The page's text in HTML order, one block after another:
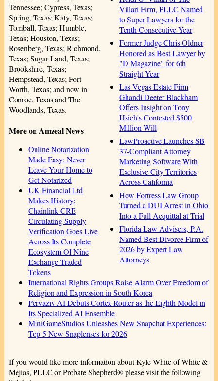
Villari Firm, PLLC Named
to Super Lawyers for the
Tenth Consecutive Year
Former Judge Chris Oldner
Honored as Best Lawyer by
"D Magazine" for 6th
Straight Year
Las Vegas Estate Firm
Ghandi Deeter Blackham
Offers Insight on Tony
Hsieh's Contested $500
Million Will
LawProactive Launches SB
37-Compliant Attorney
Marketing Software With
Exclusive City Territories
Across California
How Fortress Law Group
Turned a DUI Arrest in Ohio
Into a Full Acquittal at Trial
Florida Law Advisers, P.A.
Named Best Divorce Firm of
2026 by Expert Law
Attorneys
Tennessee; Cypress, Texas;
Spring, Texas; Katy, Texas;
Tomball, Texas; Humble,
Texas; Houston, Texas;
Rosenberg, Texas; Richmond,
Texas; Sugar Land, Texas;
Brookshire, Texas;
Hempstead, Texas; Fort
Worth, Texas; and now in
Conroe, Texas and The
Woodlands, Texas.
More on Amzeal News
Online Notarization
Made Easy: Never
Leave Your Home to
Get Notarized
UK Financial Ltd
Makes History:
Chainlink CRE
Circulating Supply
Verification Goes Live
Across Its Complete
Ecosystem Of Nine
Exchange-Traded
Tokens
International Rights Groups Raise Alarm Over Freedom of
Religion and Expression in South Korea
Pervaziv AI Debuts Cortex Router as the Eighth Model in
Its Specialized AI Ensemble
MiniGameStudios Unleashes New Snapchat Experiences:
Top 5 New Snaplenses for 2026
If you would like more information about Kyle White of White &
Mejias, PLLC or Probate Shepherd® please visit the following